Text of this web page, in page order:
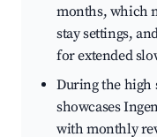
months, which
stay settings,
for extended
During the high
showcases
with monthly